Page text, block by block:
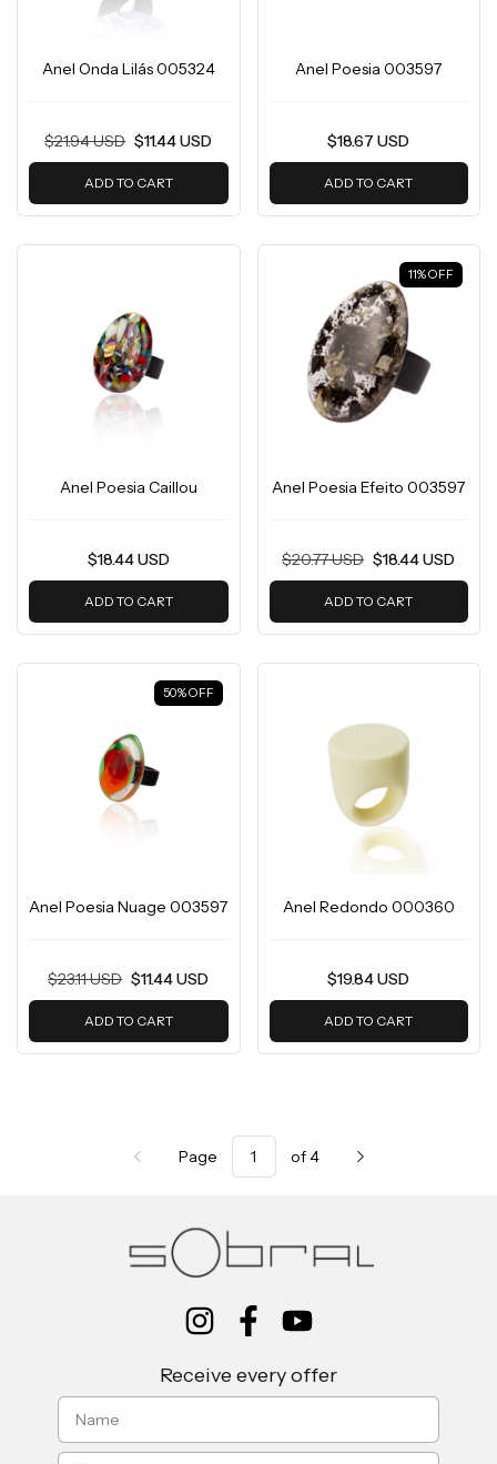
Anel Onda Lilás 005324
$21.94 USD $11.44 USD
ADD TO CART
Anel Poesia 003597
$18.67 USD
ADD TO CART
Anel Poesia Caillou
$18.44 USD
ADD TO CART
11%OFF
Anel Poesia Efeito 003597
$20.77 USD $18.44 USD
ADD TO CART
50%OFF
Anel Poesia Nuage 003597
$23.11 USD $11.44 USD
ADD TO CART
Anel Redondo 000360
$19.84 USD
ADD TO CART
Page of 4
Receive every offer